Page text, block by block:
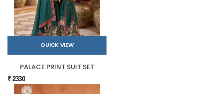
QUICK VIEW
PALACE PRINT SUIT SET
₹ 2330